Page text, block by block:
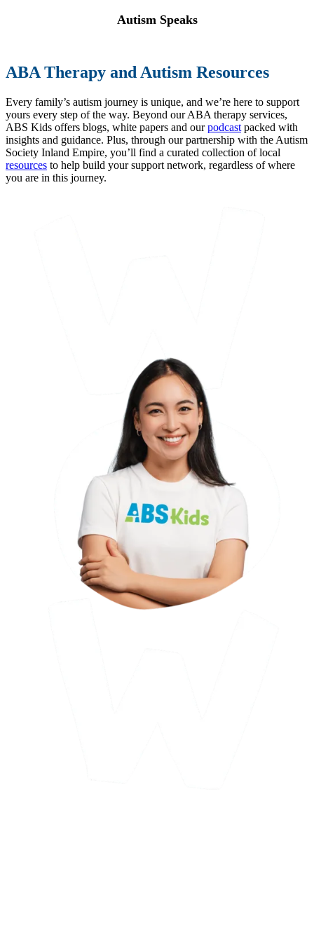
Autism Speaks
ABA Therapy and Autism Resources
Every family’s autism journey is unique, and we’re here to support
yours every step of the way. Beyond our ABA therapy services,
ABS Kids offers blogs, white papers and ourpodcast packed with
insights and guidance. Plus, through our partnership with the Autism
Society Inland Empire, you’ll find a curated collection of local
resources to help build your support network, regardless of where
you are in this journey.